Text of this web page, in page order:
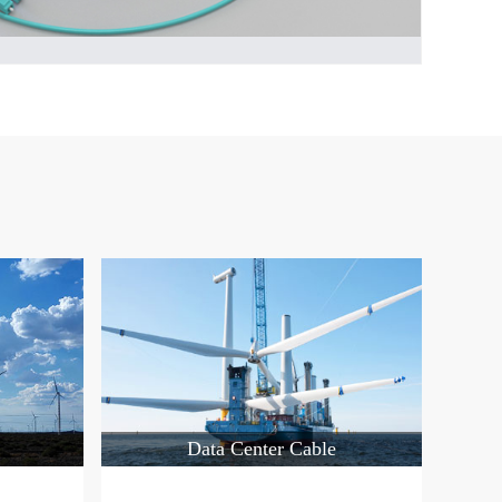
Data Center Cable